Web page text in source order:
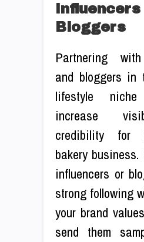
Influencers
Bloggers
Partnering
and bloggers in
lifestyle
increase
credibility for
bakery
influencers or
strong following
your brand
send them